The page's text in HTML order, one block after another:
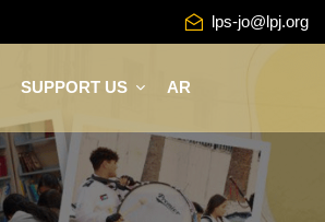
lps-jo@lpj.org
SUPPORT US AR